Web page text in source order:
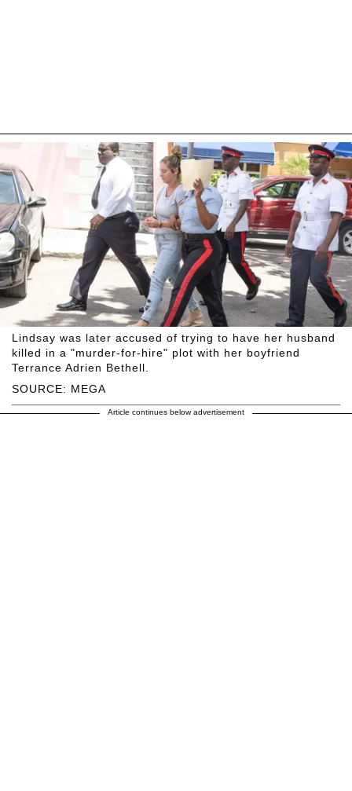
SOURCE: MEGA
Lindsay was later accused of trying to have her husband
killed in a "murder-for-hire" plot with her boyfriend
Terrance Adrien Bethell.
Article continues below advertisement